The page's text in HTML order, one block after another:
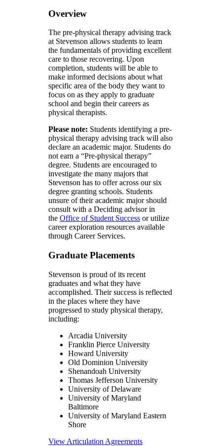
Overview
The pre-physical therapy advising track
at Stevenson allows students to learn
the fundamentals of providing excellent
care to those recovering. Upon
completion, students will be able to
make informed decisions about what
specific area of the body they want to
focus on as they apply to graduate
school and begin their careers as
physical therapists.
Please note: Students identifying a pre-
physical therapy advising track will also
declare an academic major. Students do
not earn a “Pre-physical therapy”
degree. Students are encouraged to
investigate the many majors that
Stevenson has to offer across our six
degree granting schools. Students
unsure of their academic major should
consult with a Deciding advisor in
the Office of Student Success or utilize
career exploration resources available
through Career Services.
Graduate Placements
Stevenson is proud of its recent
graduates and what they have
accomplished. Their success is reflected
in the places where they have
progressed to study physical therapy,
including:
Arcadia University
Franklin Pierce University
Howard University
Old Dominion University
Shenandoah University
Thomas Jefferson University
University of Delaware
University of Maryland
Baltimore
University of Maryland Eastern
Shore
View Articulation Agreements